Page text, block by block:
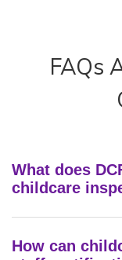
FAQs
What does
childcare
How can